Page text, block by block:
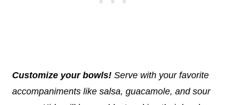
Customize your bowls! Serve with your favorite
accompaniments like salsa, guacamole, and sour